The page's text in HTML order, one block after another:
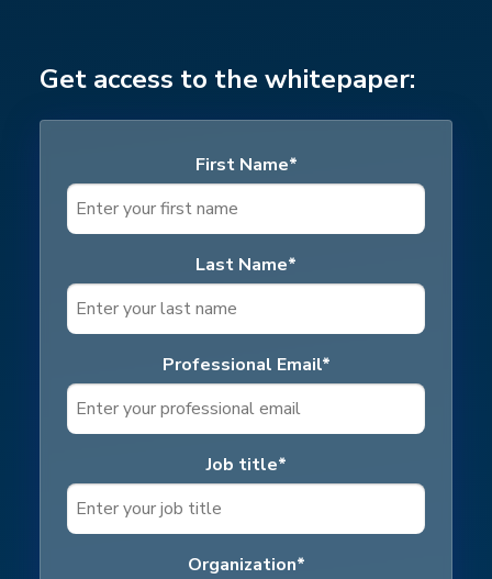
Get access to the whitepaper:
First Name*
Last Name*
Professional Email*
Job title*
Organization*